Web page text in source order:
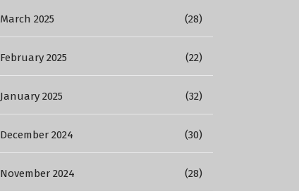
March 2025 (28)
February 2025 (22)
January 2025 (32)
December 2024 (30)
November 2024 (28)